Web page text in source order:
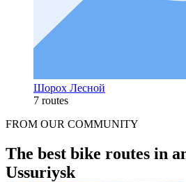
Шорох Лесной
7 routes
FROM OUR COMMUNITY
The best bike routes in
Ussuriysk